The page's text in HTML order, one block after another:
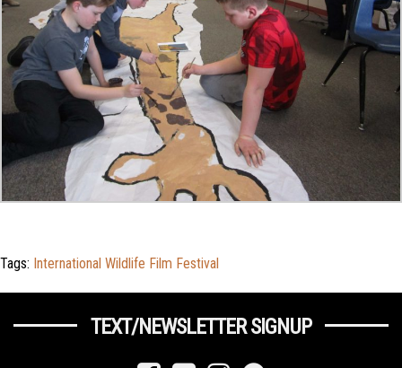
Tags: International Wildlife Film Festival
TEXT/NEWSLETTER SIGNUP